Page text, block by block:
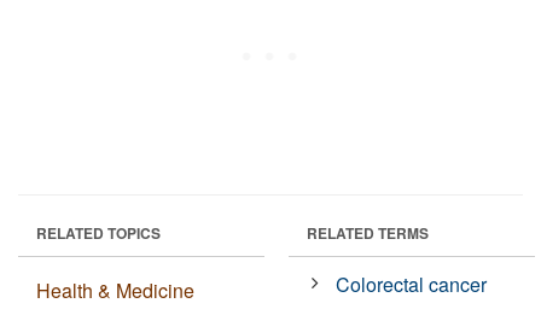
RELATED TOPICS
Health & Medicine
RELATED TERMS
Colorectal cancer